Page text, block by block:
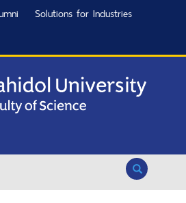
Solutions for Industries
Search